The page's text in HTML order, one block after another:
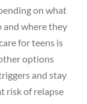
on what
and where they
for teens is
options
and stay
risk of relapse